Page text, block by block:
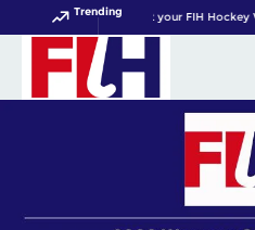
Trending Get your FIH Hockey